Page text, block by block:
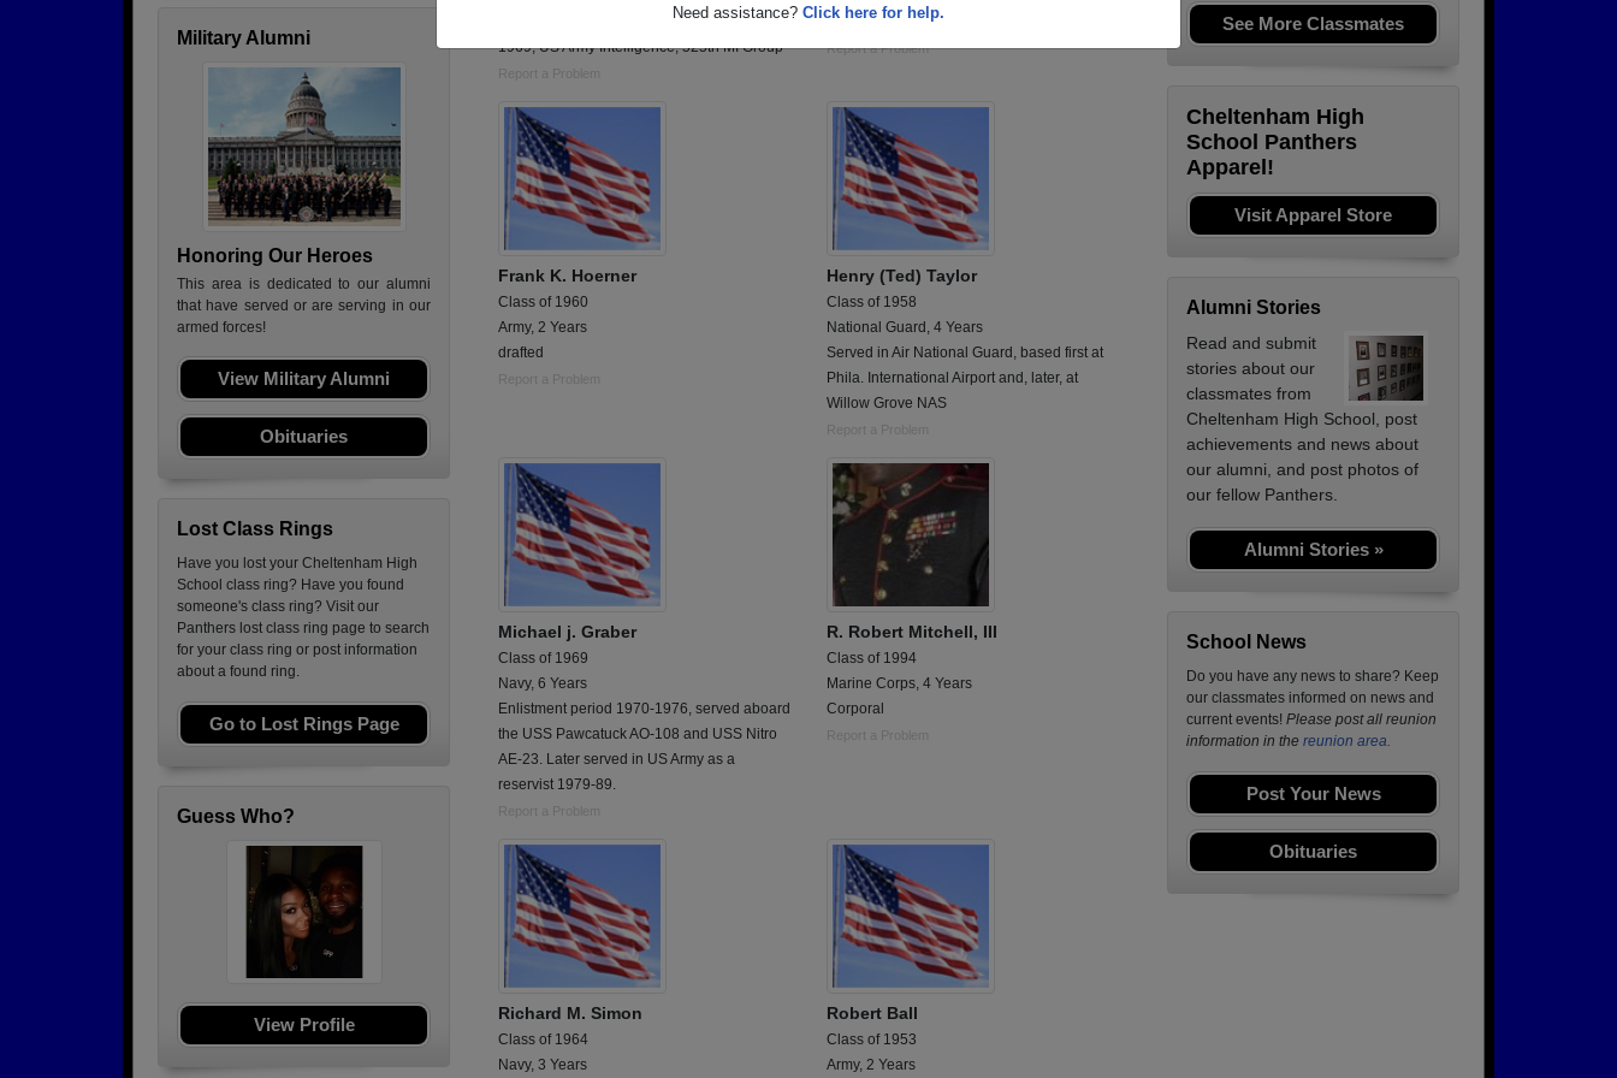
Need assistance? Click here for help.
Military Alumni
Honoring Our Heroes
This area is dedicated to our alumni
that have served or are serving in our
armed forces!
View Military Alumni
Obituaries
Lost Class Rings
Have you lost your Cheltenham High
School class ring? Have you found
someone's class ring? Visit our
Panthers lost class ring page to search
for your class ring or post information
about a found ring.
Go to Lost Rings Page
Guess Who?
View Profile
Served 09/1967 - 09/1970; Vietnam 1968-
1969; US Army Intelligence, 525th MI Group
Report a Problem
Drafted Viet Namm
Report a Problem
Frank K. Hoerner
Class of 1960
Army, 2 Years
drafted
Report a Problem
Henry (Ted) Taylor
Class of 1958
National Guard, 4 Years
Served in Air National Guard, based first at
Phila. International Airport and, later, at
Willow Grove NAS
Report a Problem
Michael j. Graber
Class of 1969
Navy, 6 Years
Enlistment period 1970-1976, served aboard
the USS Pawcatuck AO-108 and USS Nitro
AE-23. Later served in US Army as a
reservist 1979-89.
Report a Problem
R. Robert Mitchell, III
Class of 1994
Marine Corps, 4 Years
Corporal
Report a Problem
Richard M. Simon
Class of 1964
Navy, 3 Years
Robert Ball
Class of 1953
Army, 2 Years
See More Classmates
Cheltenham High
School Panthers
Apparel!
Visit Apparel Store
Alumni Stories
Read and submit
stories about our
classmates from
Cheltenham High School, post
achievements and news about
our alumni, and post photos of
our fellow Panthers.
Alumni Stories »
School News
Do you have any news to share? Keep
our classmates informed on news and
current events! Please post all reunion
information in the reunion area.
Post Your News
Obituaries